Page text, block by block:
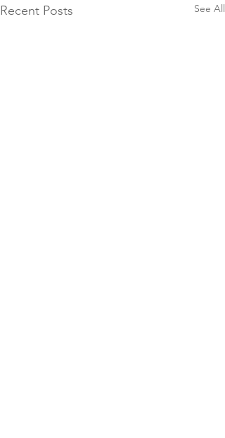
Recent Posts See All